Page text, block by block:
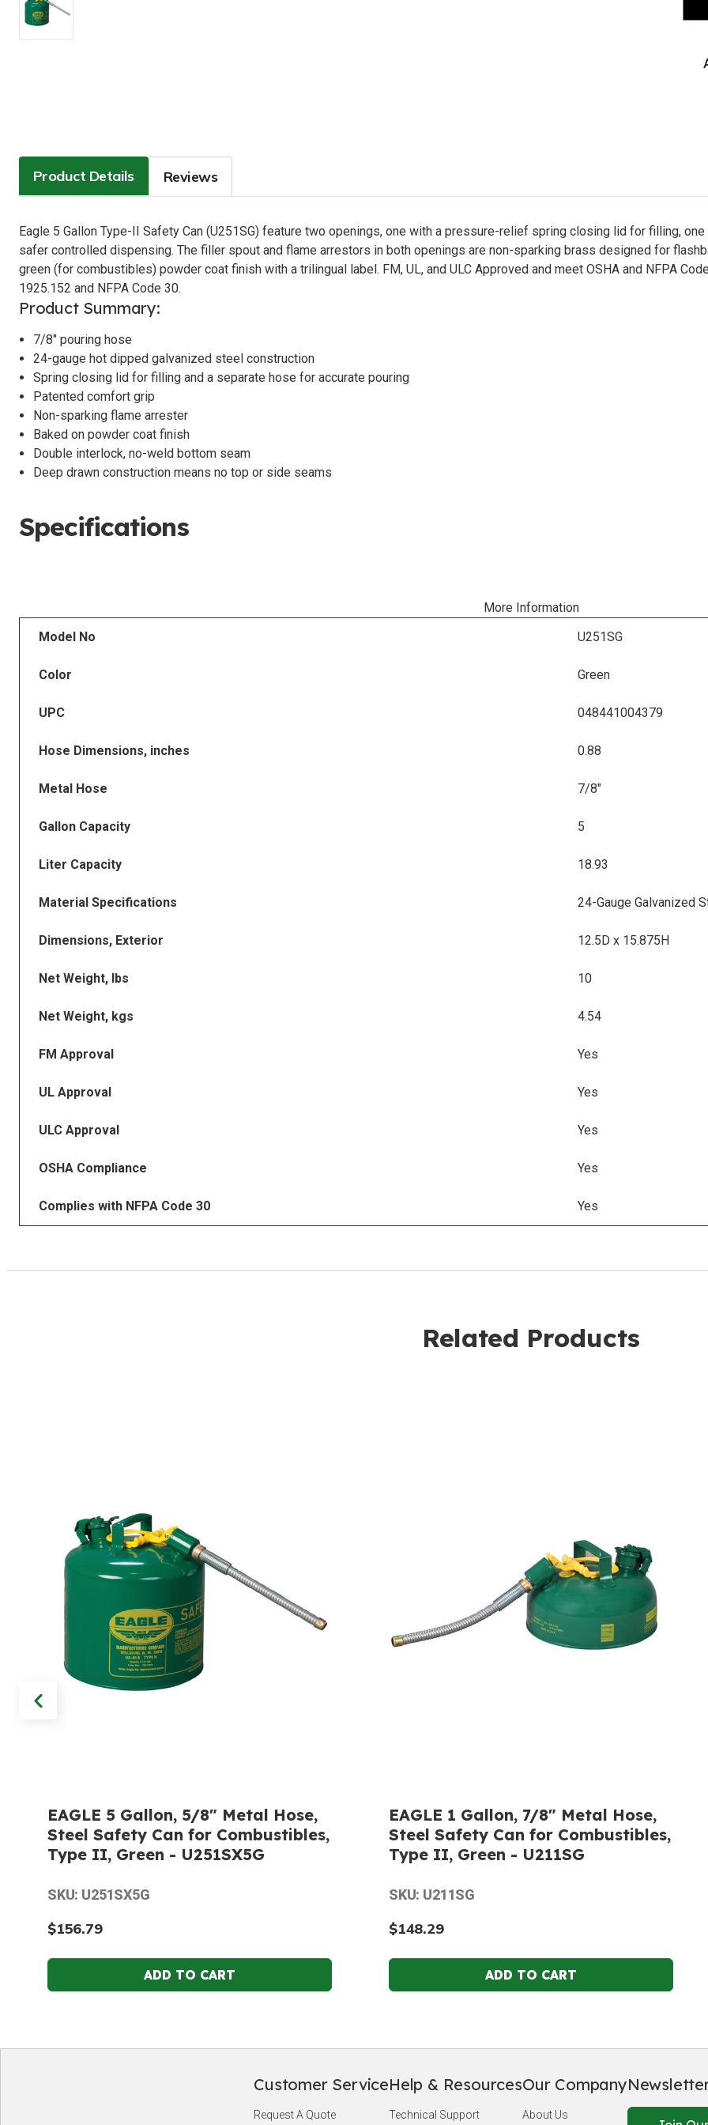
Product Details Reviews
Eagle 5 Gallon Type-II Safety Can (U251SG) feature two openings, one with a pressure-relief spring closing lid for filling,
safer controlled dispensing. The filler spout and flame arrestors in both openings are non-sparking brass designed for
green (for combustibles) powder coat finish with a trilingual label. FM, UL, and ULC Approved and meet OSHA and NFPA
1925.152 and NFPA Code 30.
Product Summary:
7/8" pouring hose
24-gauge hot dipped galvanized steel construction
Spring closing lid for filling and a separate hose for accurate pouring
Patented comfort grip
Non-sparking flame arrester
Baked on powder coat finish
Double interlock, no-weld bottom seam
Deep drawn construction means no top or side seams
Specifications
More Information
Model No
U251SG
Color Green
UPC 048441004379
Hose Dimensions, inches 0.88
Metal Hose 7/8"
Gallon Capacity 5
Liter Capacity 18.93
Material Specifications 24-Gauge Galvanized
Dimensions, Exterior 12.5D x 15.875H
Net Weight, lbs 10
Net Weight, kgs 4.54
FM Approval Yes
UL Approval Yes
ULC Approval Yes
OSHA Compliance Yes
Complies with NFPA Code 30 Yes
Related Products
EAGLE 5 Gallon, 5/8" Metal Hose,
Steel Safety Can for Combustibles,
Type II, Green - U251SX5G
SKU: U251SX5G
$156.79
EAGLE 1 Gallon, 7/8" Metal Hose,
Steel Safety Can for Combustibles,
Type II, Green - U211SG
SKU: U211SG
$148.29
Customer Service
Request A Quote
Help & Resources
Technical Support
Our Company
About Us